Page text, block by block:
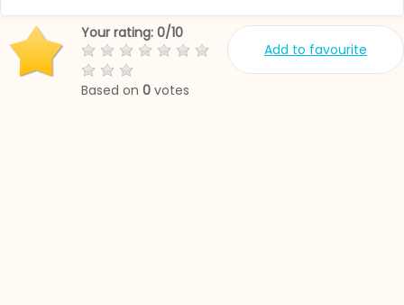
Add to favourite
Your rating: 0/10
Based on 0 votes